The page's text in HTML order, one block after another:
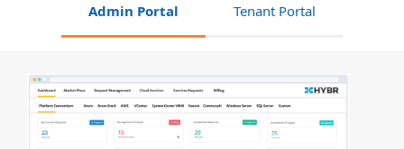
Admin Portal Tenant Portal